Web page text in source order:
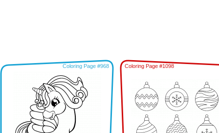
Coloring Page #968 Coloring Page #1098